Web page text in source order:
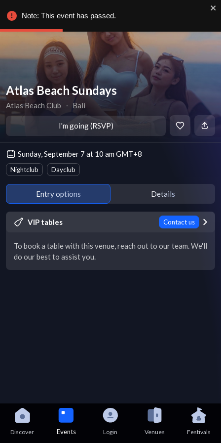
Atlas Beach Sundays
Atlas Beach Club ∙ Bali
I'm going (RSVP)
Sunday, September 7 at 10 am GMT+8
Nightclub Dayclub
Entry options Details
VIP tables Contact us
To book a table with this venue, reach out to our team. We'll
do our best to assist you.
Discover Events Login Venues Festivals
Note: This event has passed.